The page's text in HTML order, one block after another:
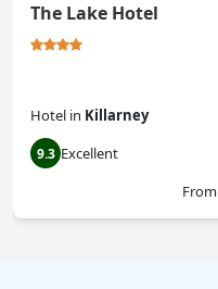
The Lake Hotel
Hotel in Killarney
9.3 Excellent
From